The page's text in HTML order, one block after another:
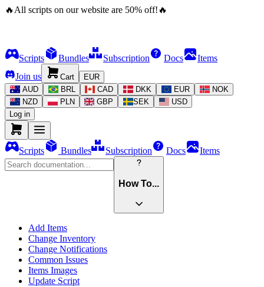
🔥 All scripts on our website are 50% off! 🔥
Scripts Bundles Subscription Docs
Items
Join us
Cart
EUR
AUD
BRL CAD DKK EUR
NOK
NZD
PLN GBP SEK
USD
Log in
Scripts Bundles Subscription Docs Items
How To...
Add Items
Change Inventory
Change Notifications
Common Issues
Items Images
Update Script